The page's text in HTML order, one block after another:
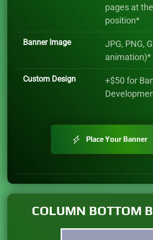
pages at
position*
Banner Image
JPG, PNG,
animation)*
Custom Design
+$50 for
Place Your Banner
COLUMN BOTTOM